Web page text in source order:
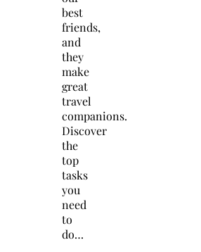
best
friends,
and
they
make
great
travel
companions.
Discover
the
top
tasks
you
need
to
do…